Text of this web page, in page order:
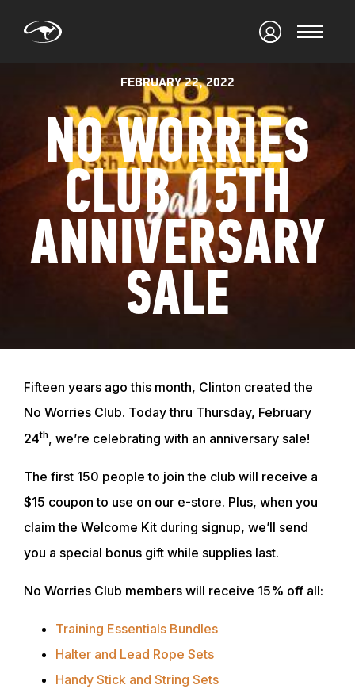
FEBRUARY 22, 2022
NO WORRIES
CLUB 15TH
ANNIVERSARY
SALE
Fifteen years ago this month, Clinton created the
No Worries Club. Today thru Thursday, February
24th, we’re celebrating with an anniversary sale!
The first 150 people to join the club will receive a
$15 coupon to use on our e-store. Plus, when you
claim the Welcome Kit during signup, we’ll send
you a special bonus gift while supplies last.
No Worries Club members will receive 15% off all:
Training Essentials Bundles
Halter and Lead Rope Sets
Handy Stick and String Sets